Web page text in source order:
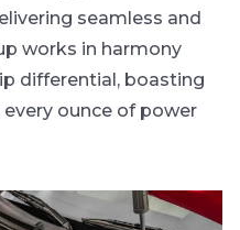
seamless and
works in harmony
differential, boasting
ounce of power